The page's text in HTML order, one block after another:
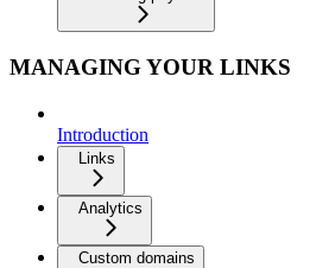
MANAGING YOUR LINKS
Introduction
Links
Analytics
Custom domains